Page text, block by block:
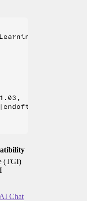
"</
(TGI)
Chat